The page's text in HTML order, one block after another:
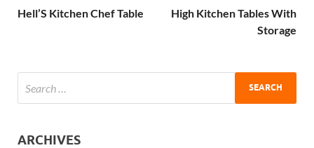
Hell’S Kitchen Chef Table
High Kitchen Tables With
Storage
ARCHIVES